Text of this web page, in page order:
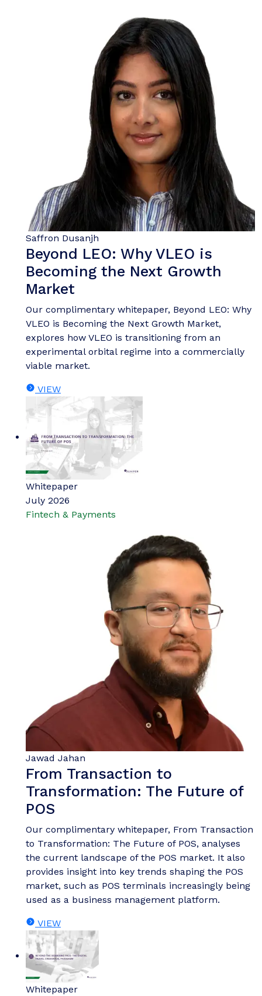
Saffron Dusanjh
Beyond LEO: Why VLEO is
Becoming the Next Growth
Market
Our complimentary whitepaper, Beyond LEO: Why
VLEO is Becoming the Next Growth Market,
explores how VLEO is transitioning from an
experimental orbital regime into a commercially
viable market.
VIEW
Whitepaper
July 2026
Fintech & Payments
Jawad Jahan
From Transaction to
Transformation: The Future of
POS
Our complimentary whitepaper, From Transaction
to Transformation: The Future of POS, analyses
the current landscape of the POS market. It also
provides insight into key trends shaping the POS
market, such as POS terminals increasingly being
used as a business management platform.
VIEW
Whitepaper